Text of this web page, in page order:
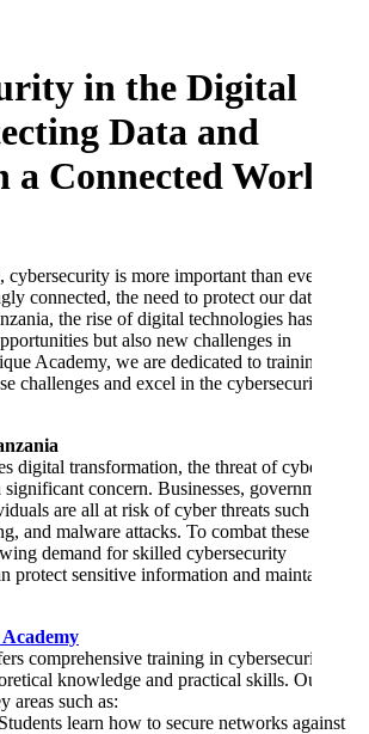
in the Digital
Data and
Connected World
cybersecurity is more important than ever. As
connected, the need to protect our data and
the rise of digital technologies has
but also new challenges in
Academy, we are dedicated to training
challenges and excel in the cybersecurity
digital transformation, the threat of cyber
concern. Businesses, government
are all at risk of cyber threats such as
and malware attacks. To combat these
demand for skilled cybersecurity
protect sensitive information and maintain
comprehensive training in cybersecurity,
knowledge and practical skills. Our
areas such as:
Students learn how to secure networks against